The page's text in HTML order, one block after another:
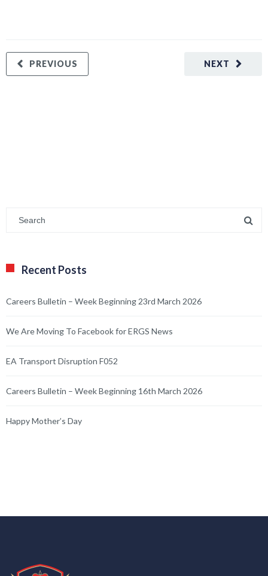
NEXT
PREVIOUS
Recent Posts
Careers Bulletin – Week Beginning 23rd March 2026
We Are Moving To Facebook for ERGS News
EA Transport Disruption F052
Careers Bulletin – Week Beginning 16th March 2026
Happy Mother’s Day